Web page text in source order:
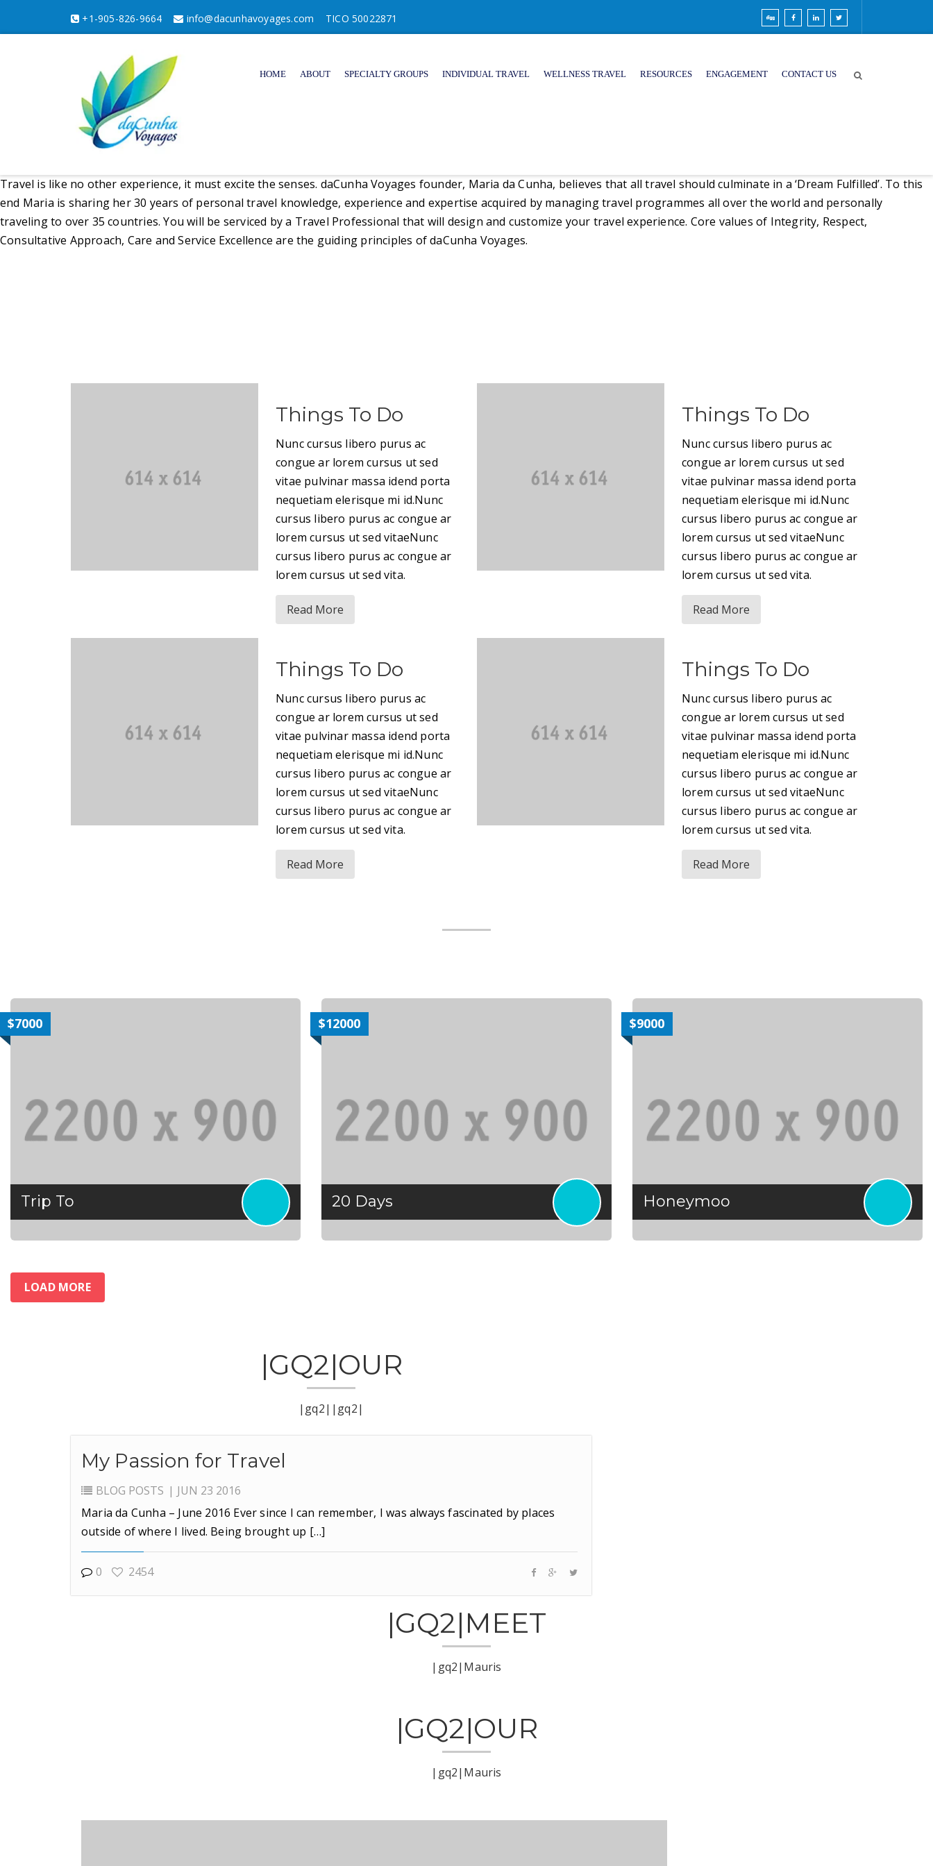
+1-905-826-9664 info@dacunhavoyages.com TICO 50022871
HOME ABOUT SPECIALTY GROUPS INDIVIDUAL TRAVEL WELLNESS TRAVEL RESOURCES ENGAGEMENT CONTACT US
Travel is like no other experience, it must excite the senses. daCunha Voyages founder, Maria da Cunha, believes that all travel should culminate in a ‘Dream Fulfilled’. To this
end Maria is sharing her 30 years of personal travel knowledge, experience and expertise acquired by managing travel programmes all over the world and personally
traveling to over 35 countries. You will be serviced by a Travel Professional that will design and customize your travel experience. Core values of Integrity, Respect,
Consultative Approach, Care and Service Excellence are the guiding principles of daCunha Voyages.
Things To Do
Nunc cursus libero purus ac
congue ar lorem cursus ut sed
vitae pulvinar massa idend porta
nequetiam elerisque mi id.Nunc
cursus libero purus ac congue ar
lorem cursus ut sed vitaeNunc
cursus libero purus ac congue ar
lorem cursus ut sed vita.
Read More
Things To Do
Nunc cursus libero purus ac
congue ar lorem cursus ut sed
vitae pulvinar massa idend porta
nequetiam elerisque mi id.Nunc
cursus libero purus ac congue ar
lorem cursus ut sed vitaeNunc
cursus libero purus ac congue ar
lorem cursus ut sed vita.
Read More
Things To Do
Nunc cursus libero purus ac
congue ar lorem cursus ut sed
vitae pulvinar massa idend porta
nequetiam elerisque mi id.Nunc
cursus libero purus ac congue ar
lorem cursus ut sed vitaeNunc
cursus libero purus ac congue ar
lorem cursus ut sed vita.
Read More
Things To Do
Nunc cursus libero purus ac
congue ar lorem cursus ut sed
vitae pulvinar massa idend porta
nequetiam elerisque mi id.Nunc
cursus libero purus ac congue ar
lorem cursus ut sed vitaeNunc
cursus libero purus ac congue ar
lorem cursus ut sed vita.
Read More
$7000
Trip To
$12000
20 Days
$9000
Honeymoo
LOAD MORE
|GQ2|OUR
|gq2||gq2|
My Passion for Travel
BLOG POSTS | JUN 23 2016
Maria da Cunha – June 2016 Ever since I can remember, I was always fascinated by places
outside of where I lived. Being brought up […]
0 2454
|GQ2|MEET
|gq2|Mauris
|GQ2|OUR
|gq2|Mauris